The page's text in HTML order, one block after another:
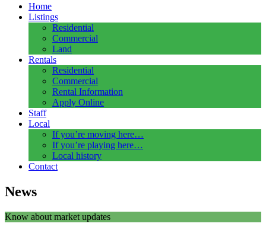
Home
Listings
Residential
Commercial
Land
Rentals
Residential
Commercial
Rental Information
Apply Online
Staff
Local
If you’re moving here…
If you’re playing here…
Local history
Contact
News
Know about market updates